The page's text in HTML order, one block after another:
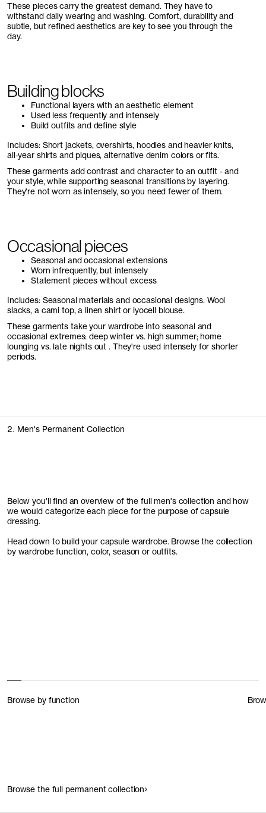
These pieces carry the greatest demand. They have to
withstand daily wearing and washing. Comfort, durability and
subtle, but refined aesthetics are key to see you through the
day.
Building blocks
Functional layers with an aesthetic element
Used less frequently and intensely
Build outfits and define style
Includes: Short jackets, overshirts, hoodies and heavier knits,
all-year shirts and piques, alternative denim colors or fits.
These garments add contrast and character to an outfit - and
your style, while supporting seasonal transitions by layering.
They're not worn as intensely, so you need fewer of them.
Occasional pieces
Seasonal and occasional extensions
Worn infrequently, but intensely
Statement pieces without excess
Includes: Seasonal materials and occasional designs. Wool
slacks, a cami top, a linen shirt or lyocell blouse.
These garments take your wardrobe into seasonal and
occasional extremes: deep winter vs. high summer; home
lounging vs. late nights out . They're used intensely for shorter
periods.
2. Men's Permanent Collection
Below you'll find an overview of the full men's collection and how
we would categorize each piece for the purpose of capsule
dressing.
Head down to build your capsule wardrobe. Browse the collection
by wardrobe function, color, season or outfits.
Browse by function
Browse the full permanent collection